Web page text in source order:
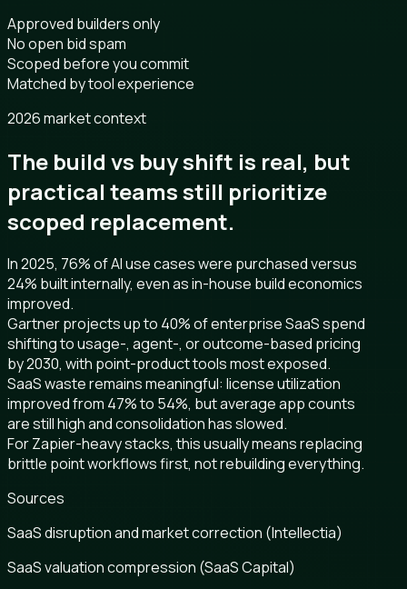
Approved builders only
No open bid spam
Scoped before you commit
Matched by tool experience
2026 market context
The build vs buy shift is real, but
practical teams still prioritize
scoped replacement.
In 2025, 76% of AI use cases were purchased versus
24% built internally, even as in-house build economics
improved.
Gartner projects up to 40% of enterprise SaaS spend
shifting to usage-, agent-, or outcome-based pricing
by 2030, with point-product tools most exposed.
SaaS waste remains meaningful: license utilization
improved from 47% to 54%, but average app counts
are still high and consolidation has slowed.
For Zapier-heavy stacks, this usually means replacing
brittle point workflows first, not rebuilding everything.
Sources
SaaS disruption and market correction (Intellectia)
SaaS valuation compression (SaaS Capital)